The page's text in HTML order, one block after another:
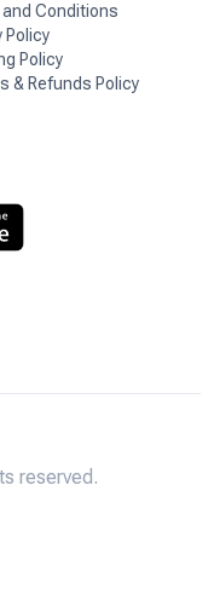
Conditions
Policy
Policy
& Refunds Policy
reserved.